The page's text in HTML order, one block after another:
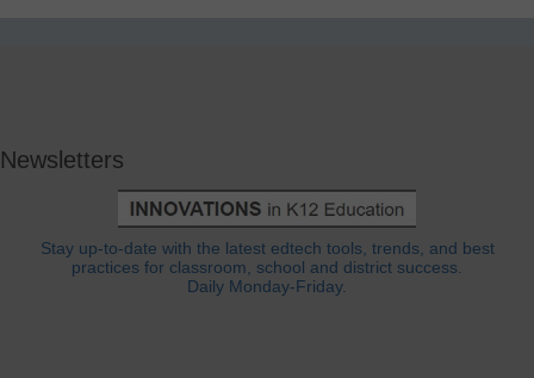
Newsletters
Stay up-to-date with the latest edtech tools, trends, and best
practices for classroom, school and district success.
Daily Monday-Friday.